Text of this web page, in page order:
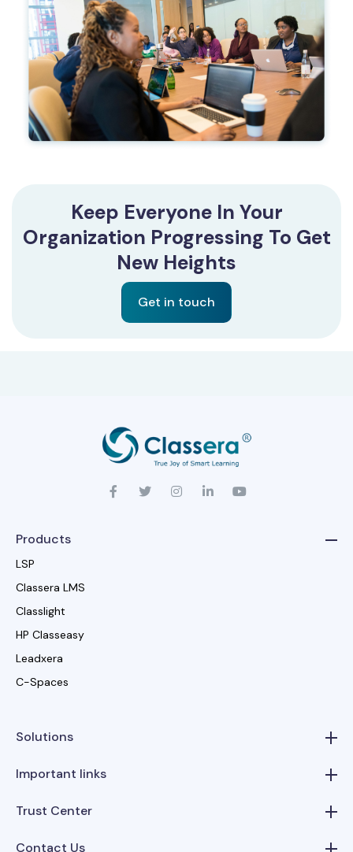
Keep Everyone In Your
Organization Progressing To Get
New Heights
Get in touch
Products
LSP
Classera LMS
Classlight
HP Classeasy
Leadxera
C-Spaces
Solutions
Important links
Trust Center
Contact Us